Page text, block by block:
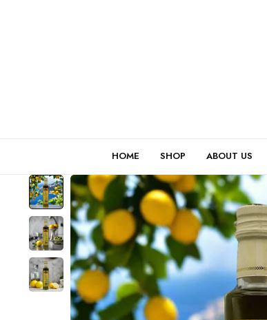
HOME SHOP ABOUT US